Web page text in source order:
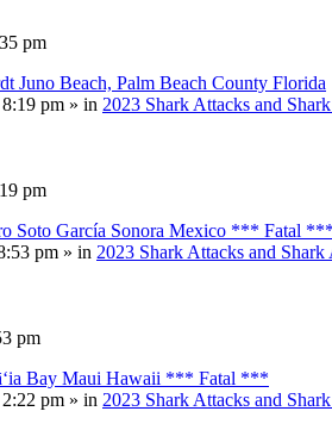
pm
Juno Beach, Palm Beach County Florida
pm » in 2023 Shark Attacks and
pm
Soto García Sonora Mexico *** Fatal ***
pm » in 2023 Shark Attacks and
pm
Bay Maui Hawaii *** Fatal ***
pm » in 2023 Shark Attacks and